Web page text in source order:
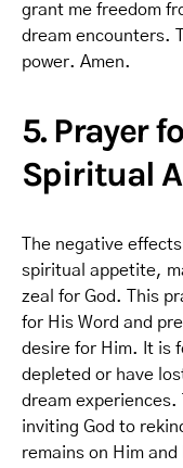
grant me freedom
dream encounters.
power. Amen.
5. Prayer
Spiritual
The negative
spiritual appetite,
zeal for God. This
for His Word and
desire for Him. It is
depleted or have
dream
inviting God to
remains on Him